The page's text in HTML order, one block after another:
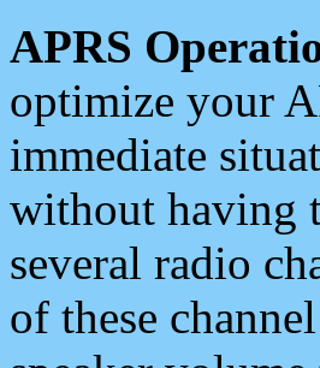
APRS
optimize your
immediate
without having
several radio
of these